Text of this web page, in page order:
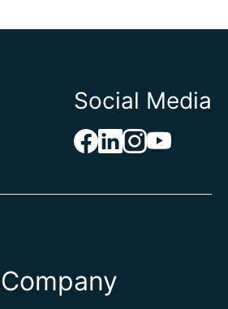
Social Media
Company